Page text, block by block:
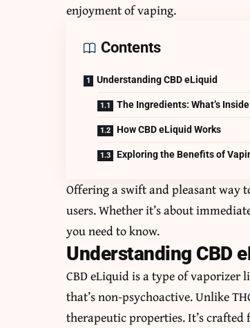
enjoyment of vaping.
Contents
Understanding CBD eLiquid
The Ingredients: What’s
How CBD eLiquid Works
Exploring the Benefits of
Offering a swift and pleasant way
users. Whether it’s about
you need to know.
Understanding CBD
CBD eLiquid is a type of
that’s non-psychoactive. Unlike
therapeutic properties. It’s